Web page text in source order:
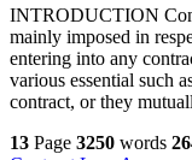
INTRODUCTION
mainly imposed in
entering into any
various essential such
contract, or they
13 Page 3250 words